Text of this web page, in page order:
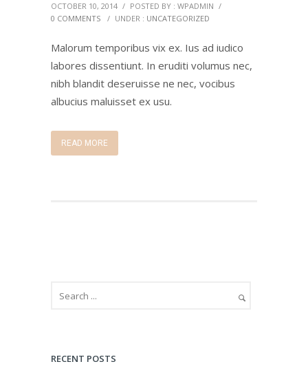
OCTOBER 10, 2014 / POSTED BY : WPADMIN /
0 COMMENTS
/ UNDER : UNCATEGORIZED
Malorum temporibus vix ex. Ius ad iudico
labores dissentiunt. In eruditi volumus nec,
nibh blandit deseruisse ne nec, vocibus
albucius maluisset ex usu.
READ MORE
RECENT POSTS